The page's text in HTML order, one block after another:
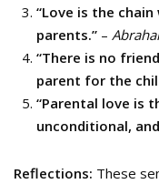
“Love is the
parents.” –
“There is no
parent for the
“Parental love is
unconditional,
Reflections: These